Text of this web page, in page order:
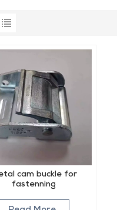
cam buckle for
fastenning